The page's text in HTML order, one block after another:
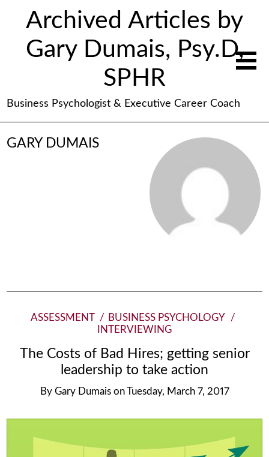
Archived Articles by
Gary Dumais, Psy.D,
SPHR
Business Psychologist & Executive Career Coach
GARY DUMAIS
ASSESSMENT
BUSINESS PSYCHOLOGY
INTERVIEWING
The Costs of Bad Hires; getting senior
leadership to take action
By Gary Dumais on Tuesday, March 7, 2017